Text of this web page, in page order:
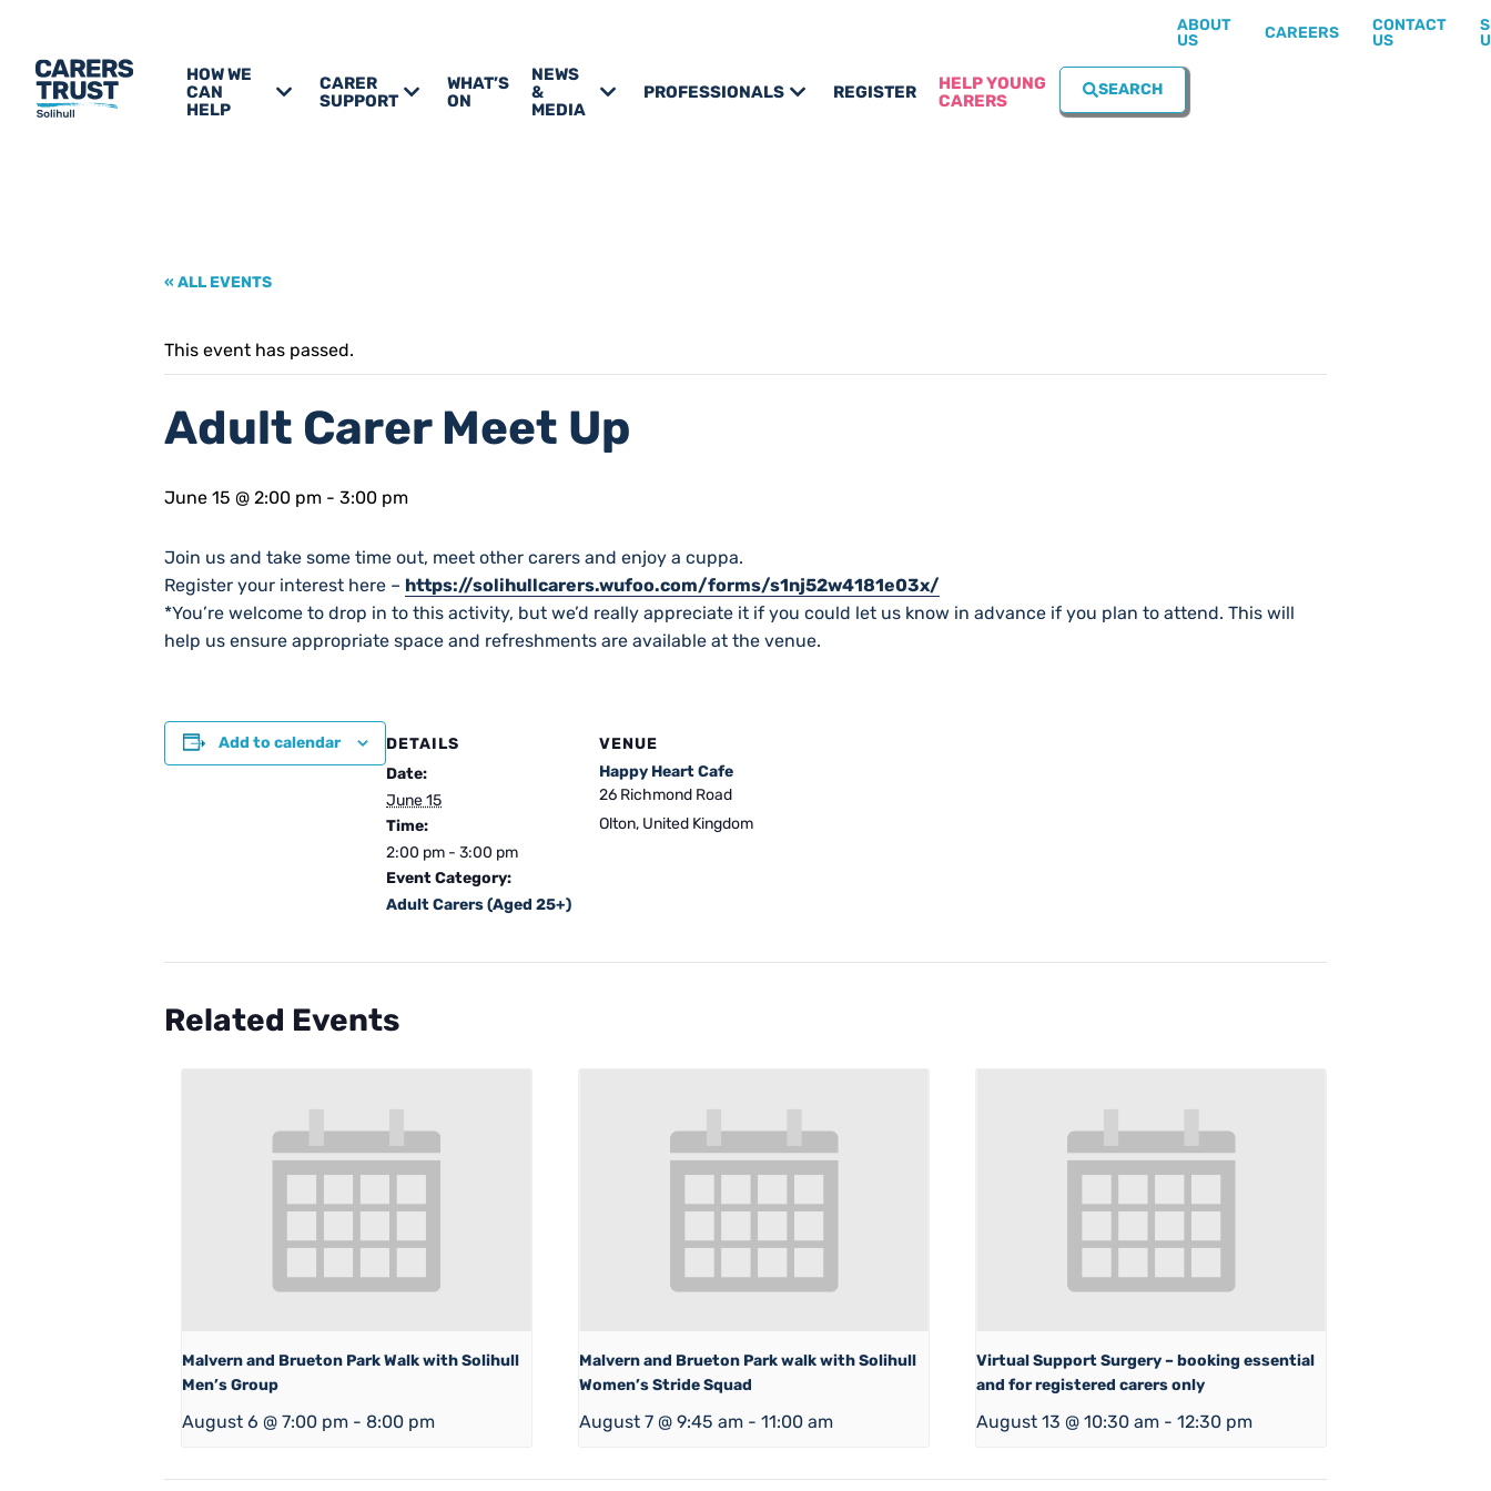
HOW WE
CAN
HELP
CARER
SUPPORT
WHAT’S
ON
NEWS
&
MEDIA
PROFESSIONALS REGISTER
HELP YOUNG
CARERS
ABOUT
US
CAREERS
CONTACT
US
SEARCH
« ALL EVENTS
This event has passed.
Adult Carer Meet Up
June 15 @ 2:00 pm - 3:00 pm
Join us and take some time out, meet other carers and enjoy a cuppa.
Register your interest here – https://solihullcarers.wufoo.com/forms/s1nj52w4181e03x/
*You’re welcome to drop in to this activity, but we’d really appreciate it if you could let us know in advance if you plan to attend. This will
help us ensure appropriate space and refreshments are available at the venue.
Add to calendar
DETAILS
Date:
June 15
Time:
2:00 pm - 3:00 pm
Event Category:
Adult Carers (Aged 25+)
VENUE
Happy Heart Cafe
26 Richmond Road
Olton, United Kingdom
Related Events
Malvern and Brueton Park Walk with Solihull
Men’s Group
August 6 @ 7:00 pm - 8:00 pm
Malvern and Brueton Park walk with Solihull
Women’s Stride Squad
August 7 @ 9:45 am - 11:00 am
Virtual Support Surgery – booking essential
and for registered carers only
August 13 @ 10:30 am - 12:30 pm